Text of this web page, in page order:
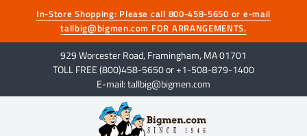
In-Store Shopping: Please call 800-458-5650 or e-mail
tallbig@bigmen.com FOR ARRANGEMENTS.
929 Worcester Road, Framingham, MA 01701
TOLL FREE (800)458-5650 or +1-508-879-1400
E-mail: tallbig@bigmen.com